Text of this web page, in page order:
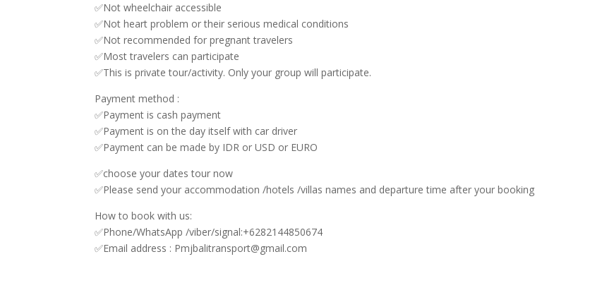
✅Not wheelchair accessible
✅Not heart problem or their serious medical conditions
✅Not recommended for pregnant travelers
✅Most travelers can participate
✅This is private tour/activity. Only your group will participate.
Payment method :
✅Payment is cash payment
✅Payment is on the day itself with car driver
✅Payment can be made by IDR or USD or EURO
✅choose your dates tour now
✅Please send your accommodation /hotels /villas names and departure time after your booking
How to book with us:
✅Phone/WhatsApp /viber/signal:+6282144850674
✅Email address : Pmjbalitransport@gmail.com